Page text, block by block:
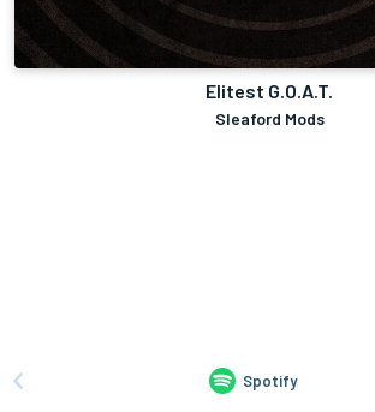
Elitest G.O.A.T.
Sleaford Mods
Spotify